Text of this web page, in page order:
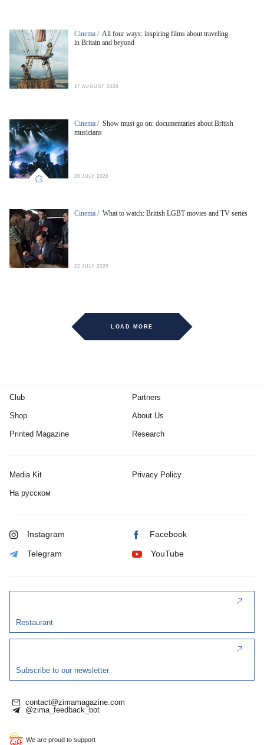
Cinema / All four ways: inspiring films about traveling
in Britain and beyond
17 AUGUST 2020
Cinema / Show must go on: documentaries about British
musicians
26 JULY 2020
Cinema / What to watch: British LGBT movies and TV series
22 JULY 2020
LOAD MORE
Club
Shop
Printed Magazine
Partners
About Us
Research
Media Kit Privacy Policy
На русском
Instagram Facebook
Telegram YouTube
Restaurant
Subscribe to our newsletter
contact@zimamagazine.com
@zima_feedback_bot
We are proud to support